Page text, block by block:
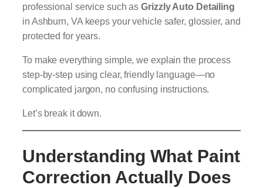
professional service such asGrizzly Auto Detailing
in Ashburn, VA keeps your vehicle safer, glossier, and
protected for years.
To make everything simple, we explain the process
step-by-step using clear, friendly language—no
complicated jargon, no confusing instructions.
Let’s break it down.
Understanding What Paint
Correction Actually Does